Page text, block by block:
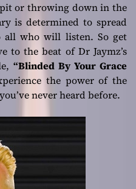
or throwing down in the
is determined to spread
all who will listen. So get
to the beat of Dr Jaymz’s
“Blinded By Your Grace
the power of the
never heard before.